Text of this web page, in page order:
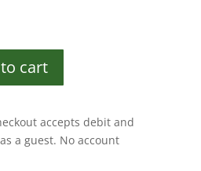
cart
accepts debit and
a guest. No account